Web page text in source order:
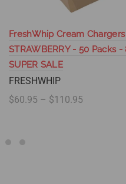
FreshWhip Cream
STRAWBERRY - 50 Packs -
SUPER SALE
FRESHWHIP
$60.95 – $110.95